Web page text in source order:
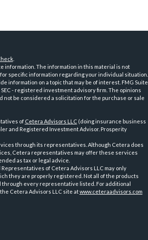
.
information. The information in this material is not
specific information regarding your individual situation.
information on a topic that may be of interest. FMG Suite
- registered investment advisory firm. The opinions
be considered a solicitation for the purchase or sale
of Cetera Advisors LLC(doing insurance business
and Registered Investment Advisor. Prosperity
through its representatives. Although Cetera does
Cetera representatives may offer these services
as tax or legal advice.
of Cetera Advisors LLC may only
they are properly registered. Not all of the products
every representative listed. For additional
Cetera Advisors LLC site atwww.ceteraadvisors.com